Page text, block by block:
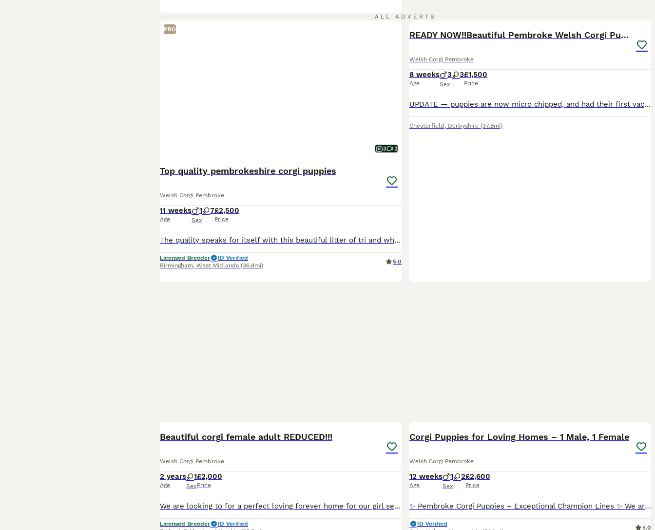
ALL ADVERTS
PRO
3 2
Top quality pembrokeshire corgi puppies
Welsh Corgi Pembroke
11 weeks
Age
1 7
Sex
£2,500
Price
The quality speaks for itself with this beautiful litter of tri and white Pembrokeshire corgi puppies that have been well cared for and well loved we have 6 girls and 1 boy available, Both mum and dad
Licensed Breeder
ID Verified
Birmingham, West Midlands (36.8mi)
5.0
READY NOW!!Beautiful Pembroke Welsh Corgi Puppies
Welsh Corgi Pembroke
8 weeks
Age
3 3
Sex
£1,500
Price
UPDATE — puppies are now micro chipped, and had their first vaccination and health check. SECOND VACCINE INCLUDED IN PRICE. We have a stunning litter of 6 Pembroke Welsh Corgi Puppies. 3 boys, 3 gir
Chesterfield , Derbyshire (37.8mi)
Beautiful corgi female adult REDUCED!!!
Welsh Corgi Pembroke
2 years
Age
1
Sex
£2,000
Price
We are looking to for a perfect loving forever home for our girl sessy through no fault of her own. Sessy is a beautiful loving girl who thrives being part of a family. She loves everyone, has great r
Licensed Breeder
ID Verified
Corgi Puppies for Loving Homes – 1 Male, 1 Female
Welsh Corgi Pembroke
12 weeks
Age
1 2
Sex
£2,600
Price
✨ Pembroke Corgi Puppies – Exceptional Champion Lines ✨ We are thrilled to introduce our beautiful litter of Pembroke Corgi puppies — 1 male and 1 female left. This outstanding litter comes from
ID Verified
5.0